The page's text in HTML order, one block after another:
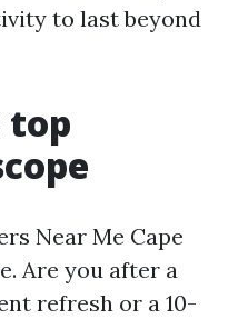
to last beyond
top
Near Me Cape
Are you after a
refresh or a 10-